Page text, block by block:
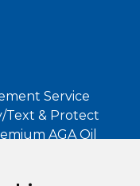
Service
Text & Protect
AGA Oil